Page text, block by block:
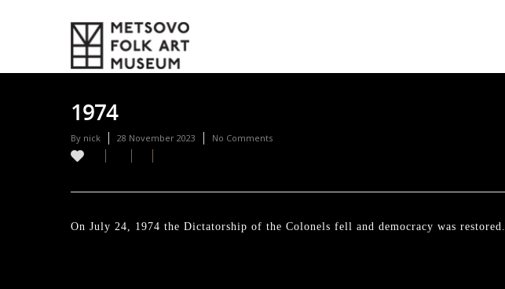
1974
By nick 28 November 2023 No Comments
On July 24, 1974 the Dictatorship of the Colonels fell and democracy was restored.